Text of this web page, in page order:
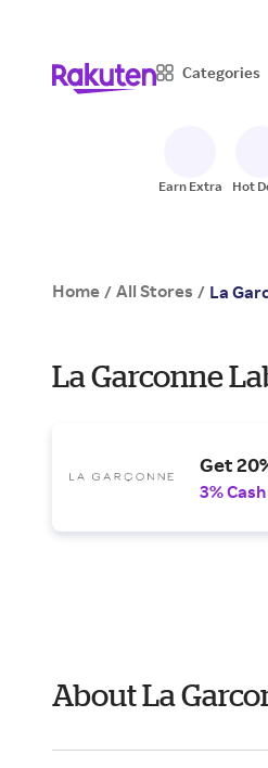
Categories
Earn Extra Hot
Home / All Stores / La
La Garconne
Get
3%
About La